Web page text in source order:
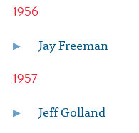
1956
Jay Freeman
1957
Jeff Golland